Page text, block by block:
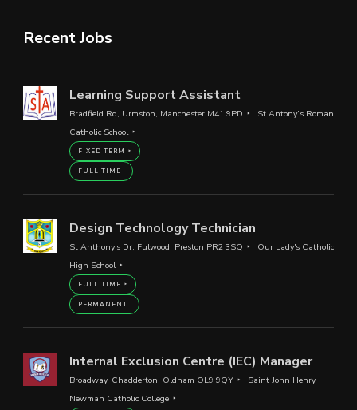
Recent Jobs
Learning Support Assistant
Bradfield Rd, Urmston, Manchester M41 9PD
St Antony’s Roman
Catholic School
FIXED TERM
FULL TIME
Design Technology Technician
St Anthony's Dr, Fulwood, Preston PR2 3SQ
Our Lady's Catholic
High School
FULL TIME
PERMANENT
Internal Exclusion Centre (IEC) Manager
Broadway, Chadderton, Oldham OL9 9QY
Saint John Henry
Newman Catholic College